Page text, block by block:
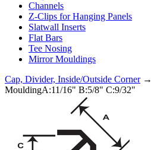
Channels
Z-Clips for Hanging Panels
Slatwall Inserts
Flat Bars
Tee Nosing
Mirror Mouldings
Cap, Divider, Inside/Outside Corner→
MouldingA:11/16" B:5/8" C:9/32"